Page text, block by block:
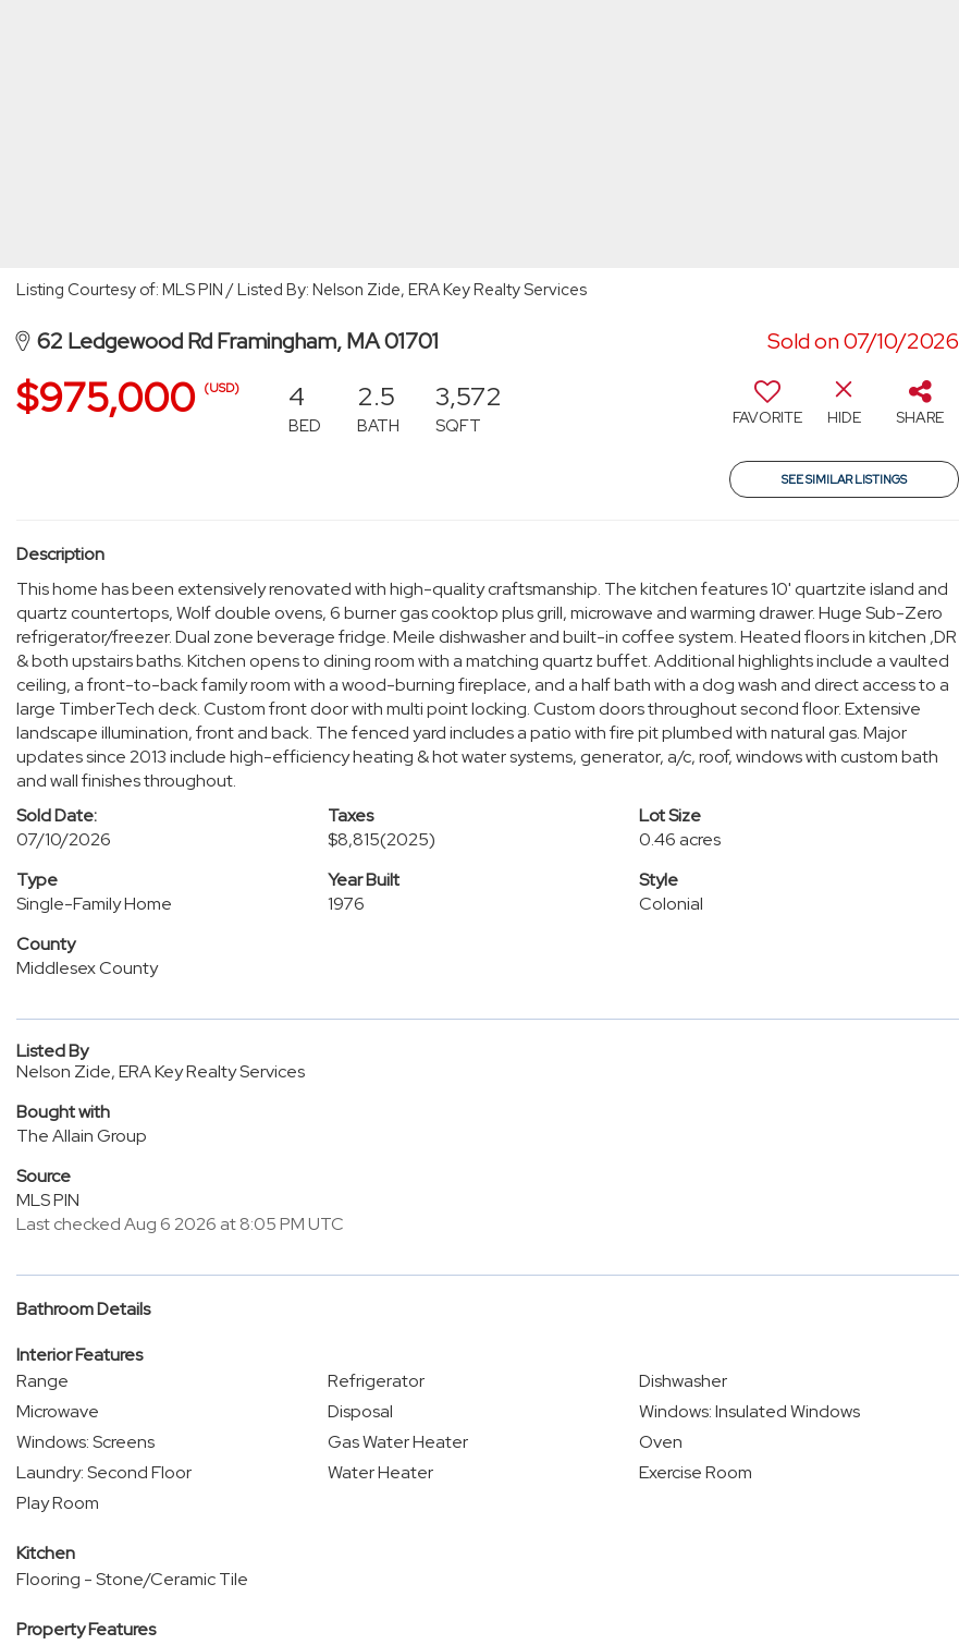
Listing Courtesy of: MLS PIN / Listed By: Nelson Zide, ERA Key Realty Services
62 Ledgewood Rd Framingham, MA 01701 Sold on 07/10/2026
$975,000 (USD) 4
BED
2.5
BATH
3,572
SQFT FAVORITE HIDE SHARE
SEE SIMILAR LISTINGS
Description
This home has been extensively renovated with high-quality craftsmanship. The kitchen features 10' quartzite island and
quartz countertops, Wolf double ovens, 6 burner gas cooktop plus grill, microwave and warming drawer. Huge Sub-Zero
refrigerator/freezer. Dual zone beverage fridge. Meile dishwasher and built-in coffee system. Heated floors in kitchen ,DR
& both upstairs baths. Kitchen opens to dining room with a matching quartz buffet. Additional highlights include a vaulted
ceiling, a front-to-back family room with a wood-burning fireplace, and a half bath with a dog wash and direct access to a
large TimberTech deck. Custom front door with multi point locking. Custom doors throughout second floor. Extensive
landscape illumination, front and back. The fenced yard includes a patio with fire pit plumbed with natural gas. Major
updates since 2013 include high-efficiency heating & hot water systems, generator, a/c, roof, windows with custom bath
and wall finishes throughout.
Sold Date:
07/10/2026
Taxes
$8,815(2025)
Lot Size
0.46 acres
Type
Single-Family Home
Year Built
1976
Style
Colonial
County
Middlesex County
Listed By
Nelson Zide, ERA Key Realty Services
Bought with
The Allain Group
Source
MLS PIN
Last checked Aug 6 2026 at 8:05 PM UTC
Bathroom Details
Interior Features
Range
Refrigerator
Dishwasher
Microwave
Disposal
Windows: Insulated Windows
Windows: Screens
Gas Water Heater
Oven
Laundry: Second Floor
Water Heater
Exercise Room
Play Room
Kitchen
Flooring - Stone/Ceramic Tile
Property Features